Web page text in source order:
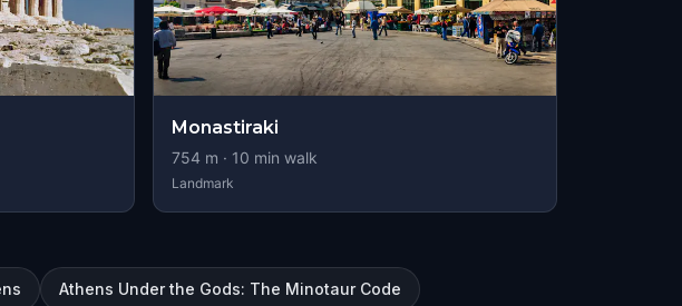
Monastiraki
754 m · 10 min walk
Landmark
Athens Under the Gods: The Minotaur Code